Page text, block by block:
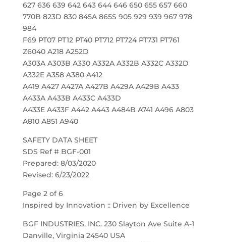
627 636 639 642 643 644 646 650 655 657 660
770B 823D 830 845A 865S 905 929 939 967 978
984
F69 PT07 PT12 PT40 PT712 PT724 PT731 PT761
Z6040 A218 A252D
A303A A303B A330 A332A A332B A332C A332D
A332E A358 A380 A412
A419 A427 A427A A427B A429A A429B A433
A433A A433B A433C A433D
A433E A433F A442 A443 A484B A741 A496 A803
A810 A851 A940
SAFETY DATA SHEET
SDS Ref # BGF-001
Prepared: 8/03/2020
Revised: 6/23/2022
Page 2 of 6
Inspired by Innovation :: Driven by Excellence
BGF INDUSTRIES, INC. 230 Slayton Ave Suite A-1
Danville, Virginia 24540 USA